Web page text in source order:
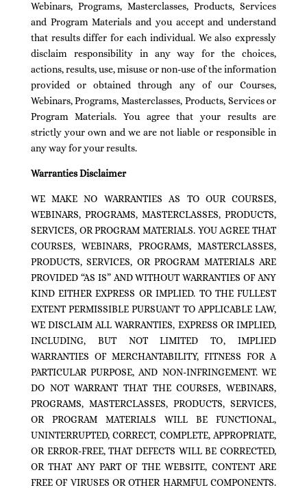
Webinars, Programs, Masterclasses, Products, Services
and Program Materials and you accept and understand
that results differ for each individual. We also expressly
disclaim responsibility in any way for the choices,
actions, results, use, misuse or non-use of the information
provided or obtained through any of our Courses,
Webinars, Programs, Masterclasses, Products, Services or
Program Materials. You agree that your results are
strictly your own and we are not liable or responsible in
any way for your results.
Warranties Disclaimer
WE MAKE NO WARRANTIES AS TO OUR COURSES,
WEBINARS, PROGRAMS, MASTERCLASSES, PRODUCTS,
SERVICES, OR PROGRAM MATERIALS. YOU AGREE THAT
COURSES, WEBINARS, PROGRAMS, MASTERCLASSES,
PRODUCTS, SERVICES, OR PROGRAM MATERIALS ARE
PROVIDED “AS IS” AND WITHOUT WARRANTIES OF ANY
KIND EITHER EXPRESS OR IMPLIED. TO THE FULLEST
EXTENT PERMISSIBLE PURSUANT TO APPLICABLE LAW,
WE DISCLAIM ALL WARRANTIES, EXPRESS OR IMPLIED,
INCLUDING, BUT NOT LIMITED TO, IMPLIED
WARRANTIES OF MERCHANTABILITY, FITNESS FOR A
PARTICULAR PURPOSE, AND NON-INFRINGEMENT. WE
DO NOT WARRANT THAT THE COURSES, WEBINARS,
PROGRAMS, MASTERCLASSES, PRODUCTS, SERVICES,
OR PROGRAM MATERIALS WILL BE FUNCTIONAL,
UNINTERRUPTED, CORRECT, COMPLETE, APPROPRIATE,
OR ERROR-FREE, THAT DEFECTS WILL BE CORRECTED,
OR THAT ANY PART OF THE WEBSITE, CONTENT ARE
FREE OF VIRUSES OR OTHER HARMFUL COMPONENTS.